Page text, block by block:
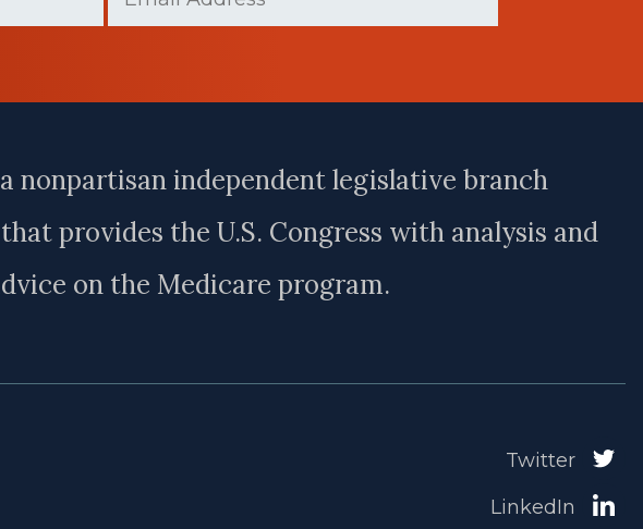
nonpartisan independent legislative branch
provides the U.S. Congress with analysis and
on the Medicare program.
Twitter
LinkedIn